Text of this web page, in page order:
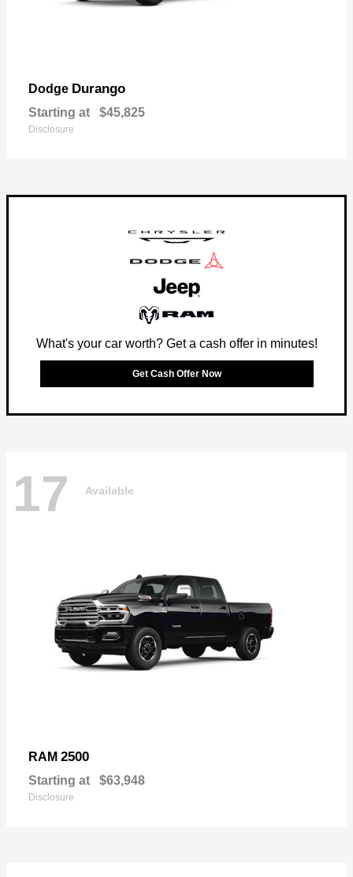
Dodge Durango
Starting at $45,825
Disclosure
What's your car worth? Get a cash offer in minutes!
Get Cash Offer Now
17 Available
RAM 2500
Starting at $63,948
Disclosure